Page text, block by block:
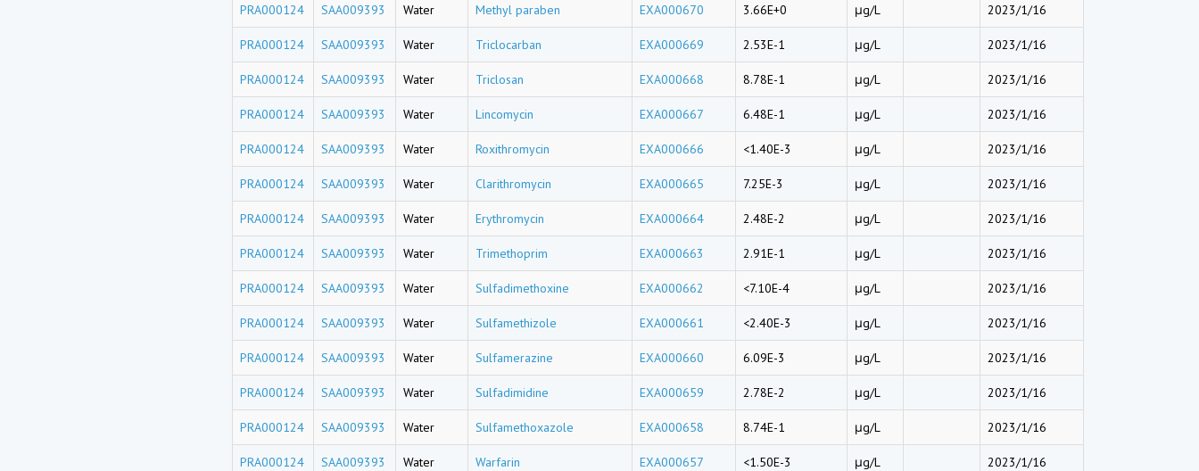
PRA000124 SAA009393 Water Methyl paraben EXA000670 3.66E+0 μg/L 2023/1/16
PRA000124 SAA009393 Water Triclocarban EXA000669 2.53E-1 μg/L 2023/1/16
PRA000124 SAA009393 Water Triclosan EXA000668 8.78E-1 μg/L 2023/1/16
PRA000124 SAA009393 Water Lincomycin EXA000667 6.48E-1 μg/L 2023/1/16
PRA000124 SAA009393 Water Roxithromycin EXA000666 <1.40E-3 μg/L 2023/1/16
PRA000124 SAA009393 Water Clarithromycin EXA000665 7.25E-3 μg/L 2023/1/16
PRA000124 SAA009393 Water Erythromycin EXA000664 2.48E-2 μg/L 2023/1/16
PRA000124 SAA009393 Water Trimethoprim EXA000663 2.91E-1 μg/L 2023/1/16
PRA000124 SAA009393 Water Sulfadimethoxine EXA000662 <7.10E-4 μg/L 2023/1/16
PRA000124 SAA009393 Water Sulfamethizole EXA000661 <2.40E-3 μg/L 2023/1/16
PRA000124 SAA009393 Water Sulfamerazine EXA000660 6.09E-3 μg/L 2023/1/16
PRA000124 SAA009393 Water Sulfadimidine EXA000659 2.78E-2 μg/L 2023/1/16
PRA000124 SAA009393 Water Sulfamethoxazole EXA000658 8.74E-1 μg/L 2023/1/16
PRA000124 SAA009393 Water Warfarin EXA000657 <1.50E-3 μg/L 2023/1/16